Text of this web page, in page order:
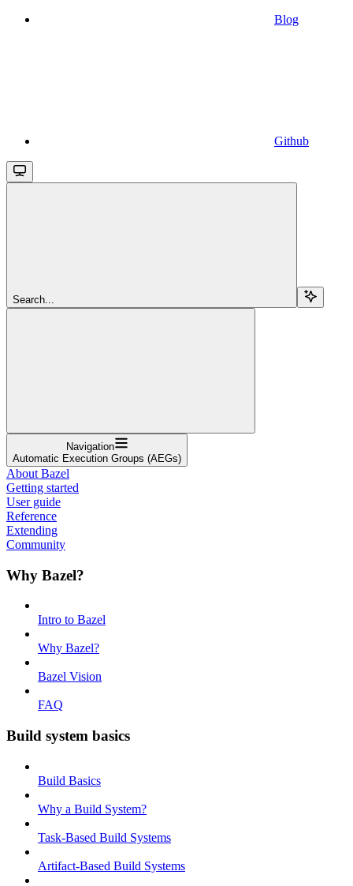
Blog
Github
Search...
Navigation
Automatic Execution Groups (AEGs)
About Bazel
Getting started
User guide
Reference
Extending
Community
Why Bazel?
Intro to Bazel
Why Bazel?
Bazel Vision
FAQ
Build system basics
Build Basics
Why a Build System?
Task-Based Build Systems
Artifact-Based Build Systems